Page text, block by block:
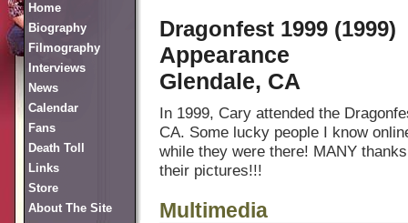
Home
Biography
Filmography
Interviews
News
Calendar
Fans
Death Toll
Links
Store
About The Site
Dragonfest 1999 (1999)
Appearance
Glendale, CA
In 1999, Cary attended the
CA. Some lucky people I know
while they were there! MANY
their pictures!!!
Multimedia